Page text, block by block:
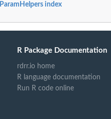
ParamHelpers index
R Package Documentation
rdrr.io home
R language documentation
Run R code online